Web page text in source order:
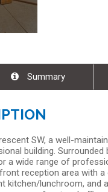
Summary
SW, a well-
building.
a wide range of
reception area with
kitchen/lunchroom, and